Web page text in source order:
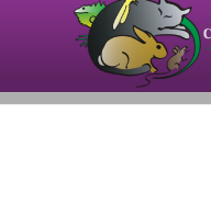
CAT AND
Your source on
special needs of